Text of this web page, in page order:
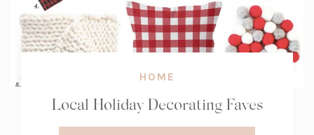
HOME
Local Holiday Decorating Faves